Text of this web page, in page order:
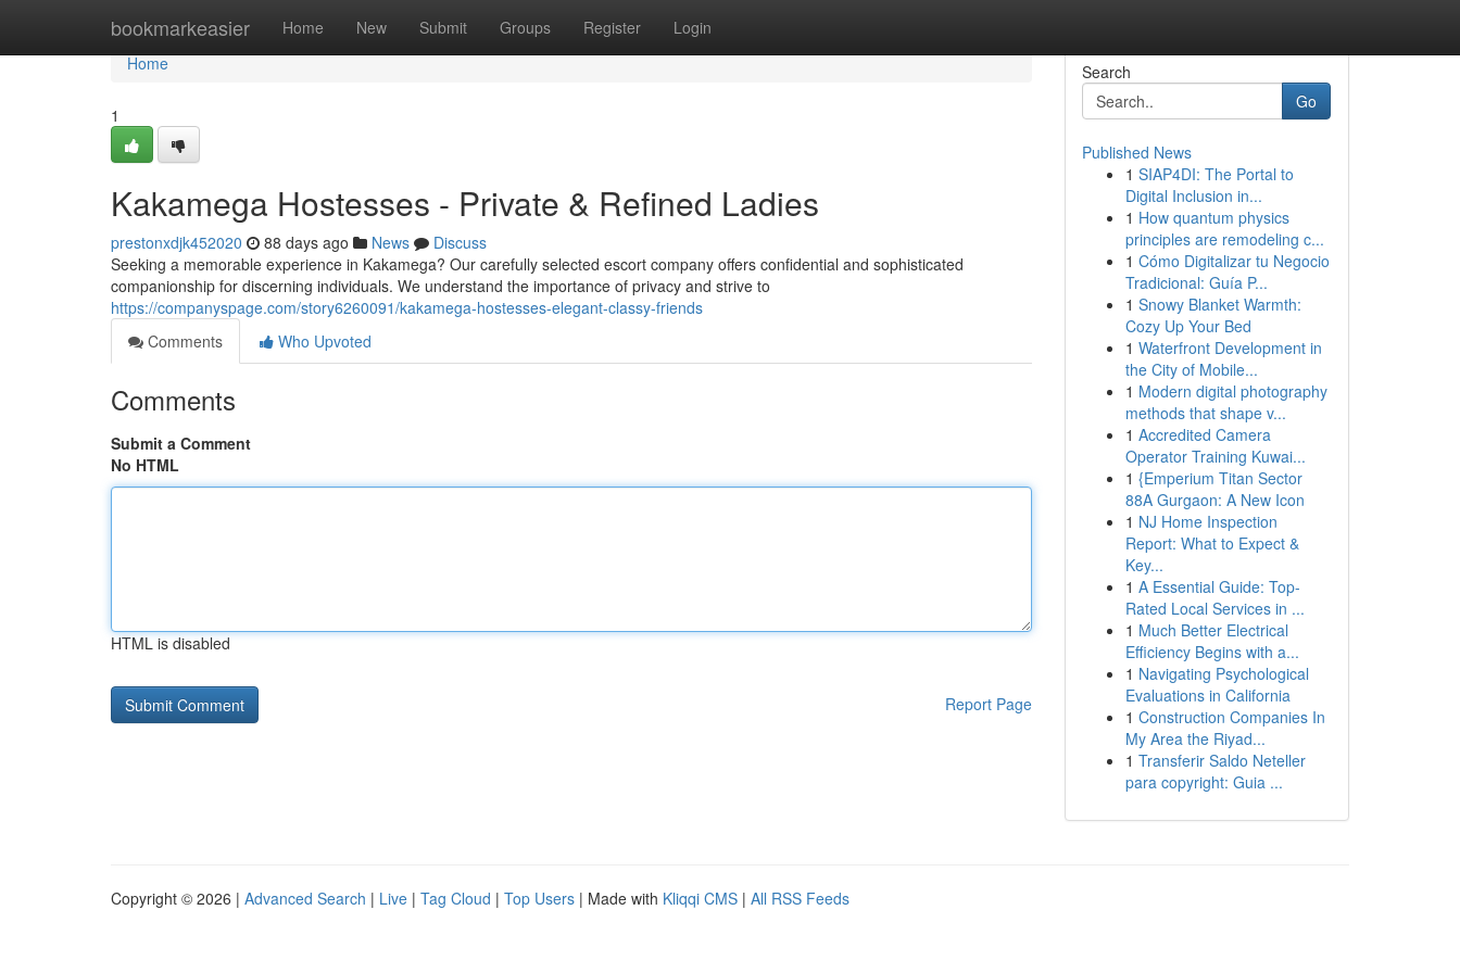
bookmarkeasier Home New Submit Groups Register Login
Home
Home
1
Kakamega Hostesses - Private & Refined Ladies
prestonxdjk452020 88 days ago News
Discuss
Seeking a memorable experience in Kakamega? Our carefully selected escort company offers confidential and sophisticated
companionship for discerning individuals. We understand the importance of privacy and strive to
https://companyspage.com/story6260091/kakamega-hostesses-elegant-classy-friends
Comments
Who Upvoted
Comments
Submit a Comment
No HTML
HTML is disabled
Report Page
Search
Go
Published News
1 SIAP4DI: The Portal to
Digital Inclusion in...
1 How quantum physics
principles are remodeling c...
1 Cómo Digitalizar tu Negocio
Tradicional: Guía P...
1 Snowy Blanket Warmth:
Cozy Up Your Bed
1 Waterfront Development in
the City of Mobile...
1 Modern digital photography
methods that shape v...
1 Accredited Camera
Operator Training Kuwai...
1 {Emperium Titan Sector
88A Gurgaon: A New Icon
1 NJ Home Inspection
Report: What to Expect &
Key...
1 A Essential Guide: Top-
Rated Local Services in ...
1 Much Better Electrical
Efficiency Begins with a...
1 Navigating Psychological
Evaluations in California
1 Construction Companies In
My Area the Riyad...
1 Transferir Saldo Neteller
para copyright: Guia ...
Copyright © 2026 | Advanced Search | Live | Tag Cloud | Top Users | Made with Kliqqi CMS | All RSS Feeds